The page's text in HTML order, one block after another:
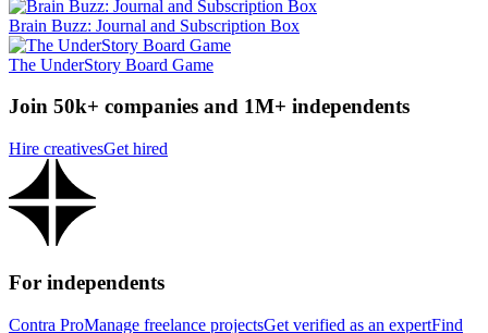
Brain Buzz: Journal and Subscription Box
The UnderStory Board Game
Join 50k+ companies and 1M+ independents
Hire creativesGet hired
For independents
Contra ProManage freelance projectsGet verified as an expertFind